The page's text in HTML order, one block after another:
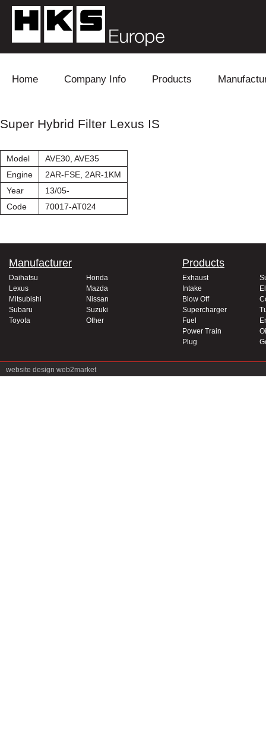
Home Company Info Products
Blow Off
Super Hybrid Filter Lexus IS
Model
AVE30, AVE35
Engine
2AR-FSE, 2AR-1KM
Year
13/05-
Code
70017-AT024
Manufacturer
Daihatsu
Honda
Lexus
Mazda
Mitsubishi
Nissan
Subaru
Suzuki
Toyota
Other
Products
Exhaust
Intake
Blow Off
Supercharger
Fuel
Power Train
Plug
website design web2market